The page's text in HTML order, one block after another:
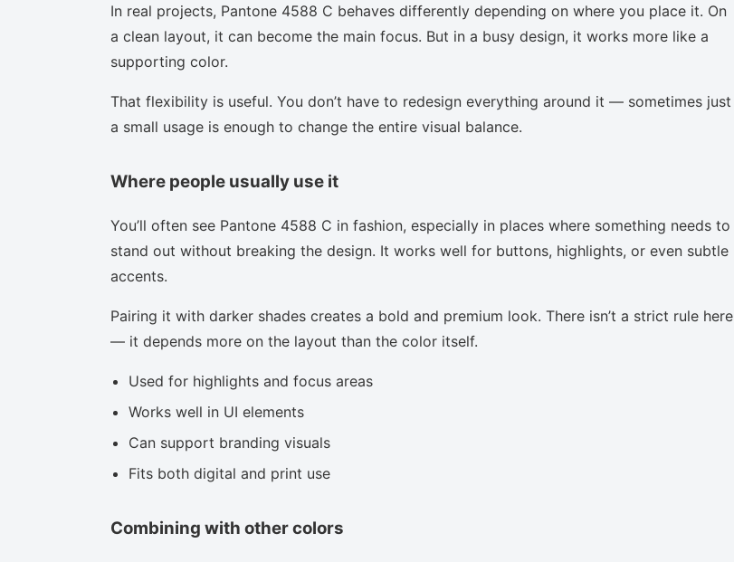
In real projects, Pantone 4588 C behaves differently depending on where you place it. On
a clean layout, it can become the main focus. But in a busy design, it works more like a
supporting color.
That flexibility is useful. You don’t have to redesign everything around it — sometimes just
a small usage is enough to change the entire visual balance.
Where people usually use it
You’ll often see Pantone 4588 C in fashion, especially in places where something needs to
stand out without breaking the design. It works well for buttons, highlights, or even subtle
accents.
Pairing it with darker shades creates a bold and premium look. There isn’t a strict rule here
— it depends more on the layout than the color itself.
Used for highlights and focus areas
Works well in UI elements
Can support branding visuals
Fits both digital and print use
Combining with other colors